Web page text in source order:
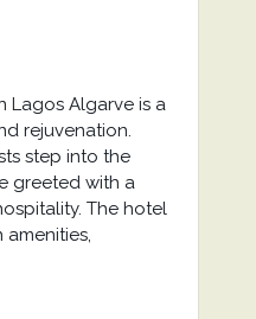
Lagos Algarve is a
rejuvenation.
step into the
greeted with a
The hotel
amenities,